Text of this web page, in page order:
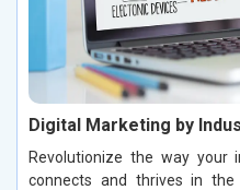
Digital Marketing by
Revolutionize the way your
connects and thrives in the